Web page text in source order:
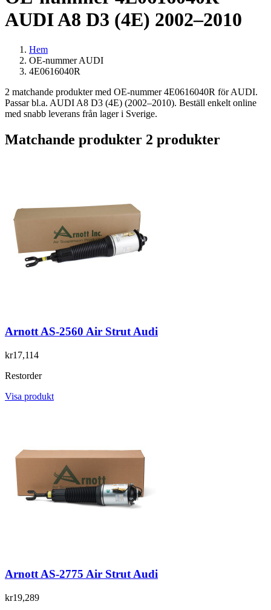
AUDI A8 D3 (4E) 2002–2010
Hem
OE-nummer AUDI
4E0616040R
2 matchande produkter med OE-nummer 4E0616040R för AUDI.
Passar bl.a. AUDI A8 D3 (4E) (2002–2010). Beställ enkelt online
med snabb leverans från lager i Sverige.
Matchande produkter 2 produkter
Arnott AS-2560 Air Strut Audi
kr17,114
Restorder
Visa produkt
Arnott AS-2775 Air Strut Audi
kr19,289